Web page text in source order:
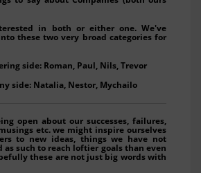
in both or either one. We've
these two very broad categories for
side: Roman, Paul, Nils, Trevor
side: Natalia, Nestor, Mychailo
open about our successes, failures,
etc. we might inspire ourselves
to new ideas, things we have not
such to reach loftier goals than even
these are not just big words with